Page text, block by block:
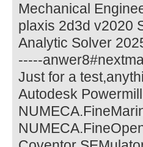
Mechanical
plaxis 2d3d v2020
Analytic Solver
-----
Just for a
Autodesk